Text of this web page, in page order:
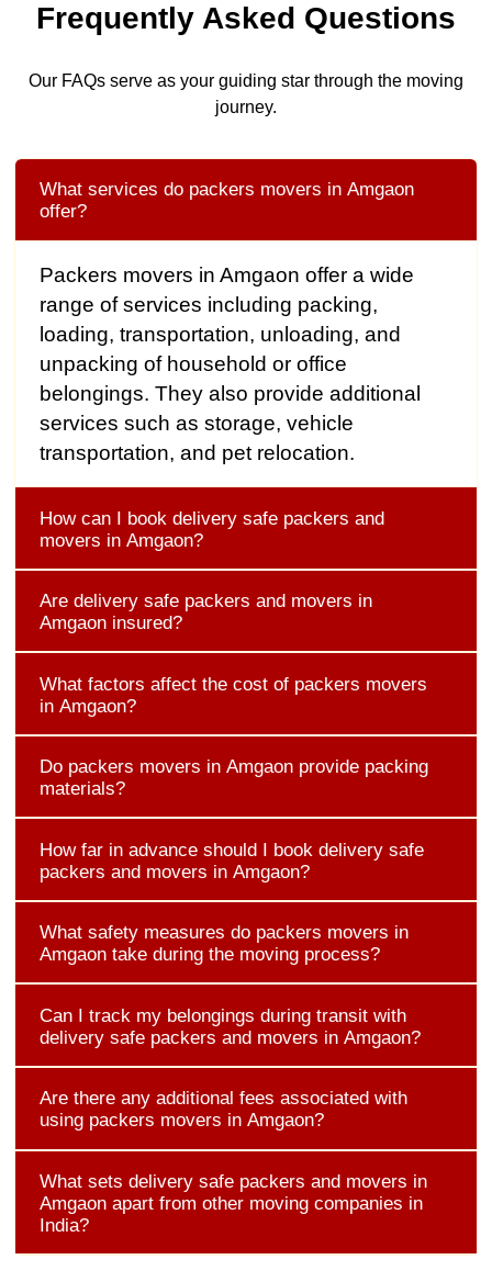
Frequently Asked Questions
Our FAQs serve as your guiding star through the moving
journey.
What services do packers movers in Amgaon
offer?
Packers movers in Amgaon offer a wide
range of services including packing,
loading, transportation, unloading, and
unpacking of household or office
belongings. They also provide additional
services such as storage, vehicle
transportation, and pet relocation.
How can I book delivery safe packers and
movers in Amgaon?
Are delivery safe packers and movers in
Amgaon insured?
What factors affect the cost of packers movers
in Amgaon?
Do packers movers in Amgaon provide packing
materials?
How far in advance should I book delivery safe
packers and movers in Amgaon?
What safety measures do packers movers in
Amgaon take during the moving process?
Can I track my belongings during transit with
delivery safe packers and movers in Amgaon?
Are there any additional fees associated with
using packers movers in Amgaon?
What sets delivery safe packers and movers in
Amgaon apart from other moving companies in
India?